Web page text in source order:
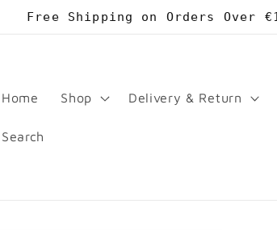
Free Shipping on Orders Over
Home Shop Delivery & Return
Search